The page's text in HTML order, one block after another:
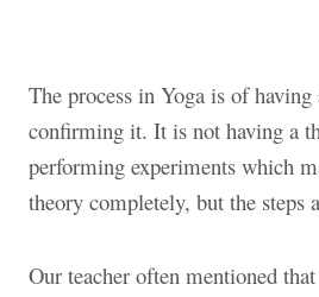
The process in Yoga is of having
confirming it. It is not having a
performing experiments which
theory completely, but the steps
Our teacher often mentioned